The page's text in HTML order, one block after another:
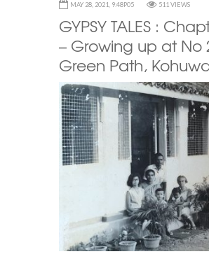
MAY 28, 2021, 9:48P05 511 VIEWS
GYPSY TALES :
– Growing up at No
Green Path,